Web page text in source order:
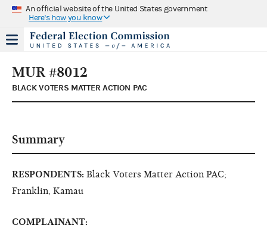
An official website of the United States government
Here's how you know
MUR #8012
BLACK VOTERS MATTER ACTION PAC
Summary
RESPONDENTS: Black Voters Matter Action PAC;
Franklin, Kamau
COMPLAINANT: